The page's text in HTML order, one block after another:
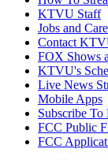
KTVU Staff
Jobs and
Contact
FOX Shows
KTVU's
Live News
Mobile Apps
Subscribe
FCC Public
FCC